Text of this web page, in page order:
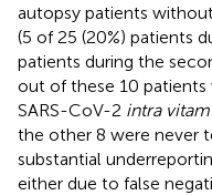
autopsy patients
(5 of 25 (20%) patients
patients during the
out of these 10
SARS-CoV-2 intra vitam
the other 8 were never
substantial
either due to false